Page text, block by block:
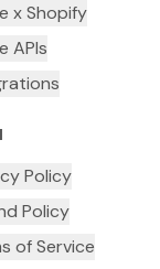
x Shopify
APIs
Policy
Policy
of Service